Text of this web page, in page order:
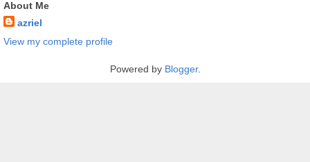
About Me
azriel
View my complete profile
Powered by Blogger.